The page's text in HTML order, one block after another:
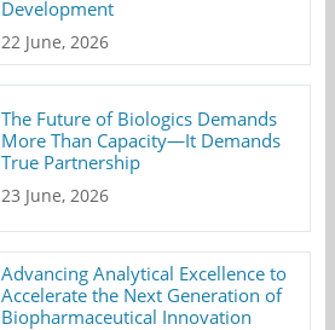
Development
22 June, 2026
The Future of Biologics Demands
More Than Capacity—It Demands
True Partnership
23 June, 2026
Advancing Analytical Excellence to
Accelerate the Next Generation of
Biopharmaceutical Innovation